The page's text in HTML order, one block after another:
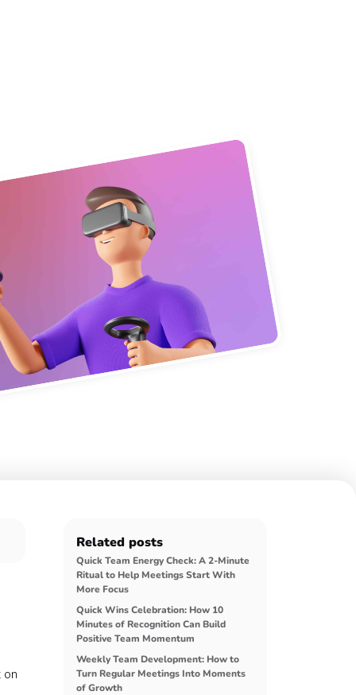
Related posts
Quick Team Energy Check: A 2-Minute
Ritual to Help Meetings Start With
More Focus
Quick Wins Celebration: How 10
Minutes of Recognition Can Build
Positive Team Momentum
Weekly Team Development: How to
Turn Regular Meetings Into Moments
of Growth